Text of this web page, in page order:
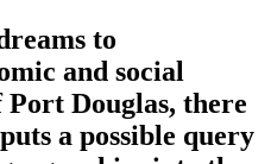
to
and social
Douglas, there
a possible query